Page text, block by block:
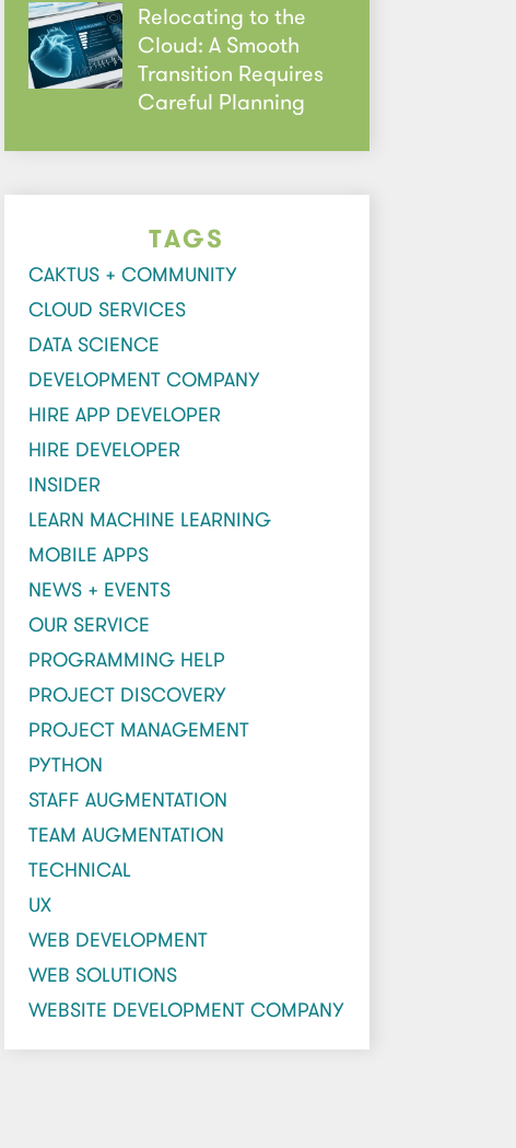
Relocating to the
Cloud: A Smooth
Transition Requires
Careful Planning
TAGS
CAKTUS + COMMUNITY
CLOUD SERVICES
DATA SCIENCE
DEVELOPMENT COMPANY
HIRE APP DEVELOPER
HIRE DEVELOPER
INSIDER
LEARN MACHINE LEARNING
MOBILE APPS
NEWS + EVENTS
OUR SERVICE
PROGRAMMING HELP
PROJECT DISCOVERY
PROJECT MANAGEMENT
PYTHON
STAFF AUGMENTATION
TEAM AUGMENTATION
TECHNICAL
UX
WEB DEVELOPMENT
WEB SOLUTIONS
WEBSITE DEVELOPMENT COMPANY